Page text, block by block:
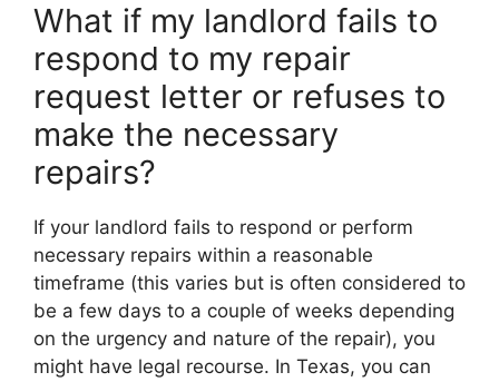
What if my landlord fails to
respond to my repair
request letter or refuses to
make the necessary
repairs?
If your landlord fails to respond or perform
necessary repairs within a reasonable
timeframe (this varies but is often considered to
be a few days to a couple of weeks depending
on the urgency and nature of the repair), you
might have legal recourse. In Texas, you can